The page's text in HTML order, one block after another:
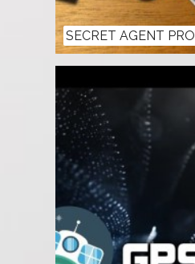
SECRET AGENT PRO